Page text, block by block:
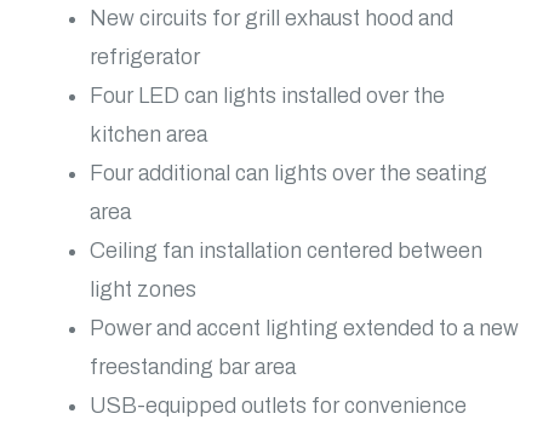
New circuits for grill exhaust hood and
refrigerator
Four LED can lights installed over the
kitchen area
Four additional can lights over the seating
area
Ceiling fan installation centered between
light zones
Power and accent lighting extended to a new
freestanding bar area
USB-equipped outlets for convenience